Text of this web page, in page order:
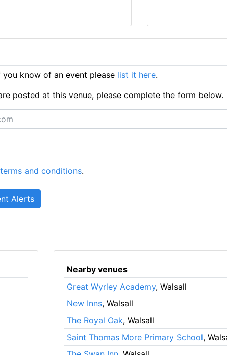
know of an event please list it here.
posted at this venue, please complete the form below.
terms and conditions.
Nearby venues
Great Wyrley Academy, Walsall
New Inns, Walsall
The Royal Oak, Walsall
Saint Thomas More Primary School,